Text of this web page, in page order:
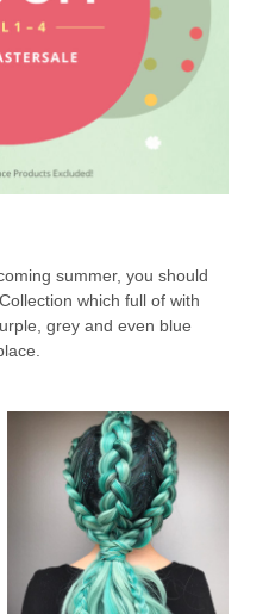
summer, you should
which full of with
grey and even blue